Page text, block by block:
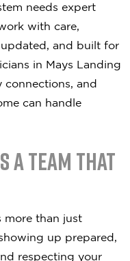
needs expert
with care,
and built for
in Mays Landing
connections, and
can handle
a Team That
more than just
up prepared,
respecting your